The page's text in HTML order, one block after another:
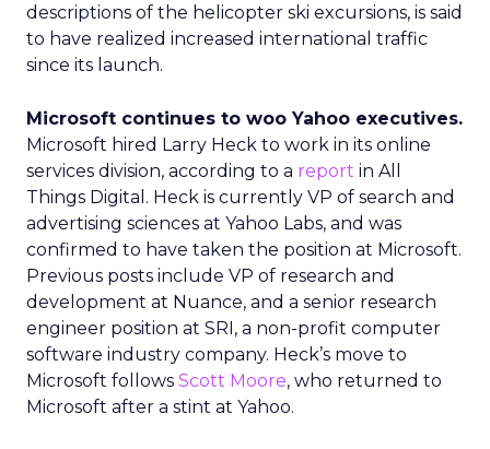
descriptions of the helicopter ski excursions, is said
to have realized increased international traffic
since its launch.
Microsoft continues to woo Yahoo executives.
Microsoft hired Larry Heck to work in its online
services division, according to a report in All
Things Digital. Heck is currently VP of search and
advertising sciences at Yahoo Labs, and was
confirmed to have taken the position at Microsoft.
Previous posts include VP of research and
development at Nuance, and a senior research
engineer position at SRI, a non-profit computer
software industry company. Heck’s move to
Microsoft follows Scott Moore, who returned to
Microsoft after a stint at Yahoo.